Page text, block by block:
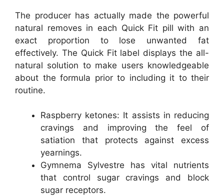
The producer has actually made the powerful
natural removes in each Quick Fit pill with an
exact proportion to lose unwanted fat
effectively. The Quick Fit label displays the all-
natural solution to make users knowledgeable
about the formula prior to including it to their
routine.
Raspberry ketones: It assists in reducing
cravings and improving the feel of
satiation that protects against excess
yearnings.
Gymnema Sylvestre has vital nutrients
that control sugar cravings and block
sugar receptors.